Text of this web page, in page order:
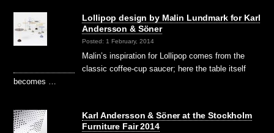
Lollipop design by Malin Lundmark for Karl
Andersson & Söner
Posted: 1 February, 2014
Malin’s inspiration for Lollipop comes from the
classic coffee-cup saucer; here the table itself
becomes …
Karl Andersson & Söner at the Stockholm
Furniture Fair 2014